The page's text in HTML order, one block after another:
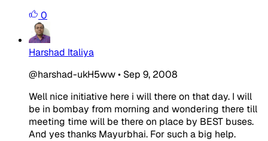
0
Harshad Italiya
@harshad-ukH5ww• Sep 9, 2008
Well nice initiative here i will there on that day. I will
be in bombay from morning and wondering there till
meeting time will be there on place by BEST buses.
And yes thanks Mayurbhai. For such a big help.